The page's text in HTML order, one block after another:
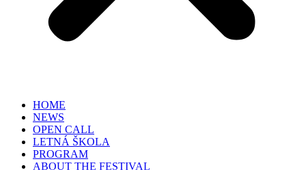
HOME
NEWS
OPEN CALL
LETNÁ ŠKOLA
PROGRAM
ABOUT THE FESTIVAL